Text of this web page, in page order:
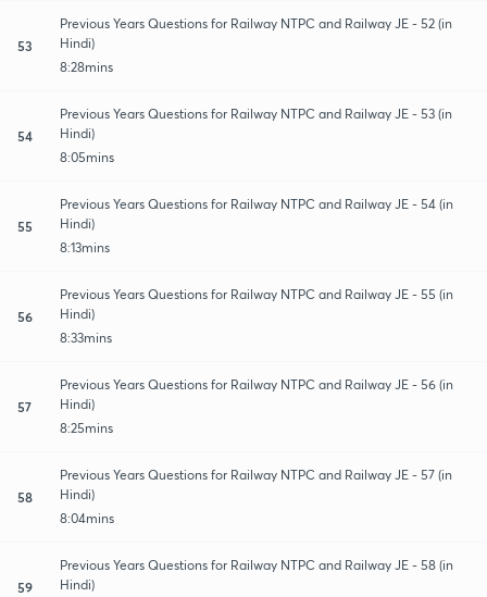
53
Previous Years Questions for Railway NTPC and Railway JE - 52 (in
Hindi)
8:28mins
54
Previous Years Questions for Railway NTPC and Railway JE - 53 (in
Hindi)
8:05mins
55
Previous Years Questions for Railway NTPC and Railway JE - 54 (in
Hindi)
8:13mins
56
Previous Years Questions for Railway NTPC and Railway JE - 55 (in
Hindi)
8:33mins
57
Previous Years Questions for Railway NTPC and Railway JE - 56 (in
Hindi)
8:25mins
58
Previous Years Questions for Railway NTPC and Railway JE - 57 (in
Hindi)
8:04mins
59
Previous Years Questions for Railway NTPC and Railway JE - 58 (in
Hindi)